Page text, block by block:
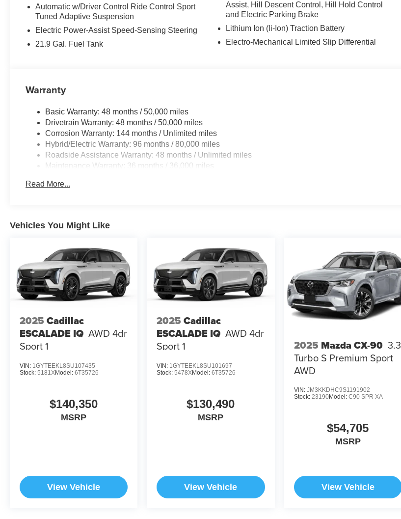
mph on selected highways (8 years of service
included), Highway Assistant Limited Term,
EXECUTIVE PACKAGE Rear Manual Side
Roof, Soft-Close Automatic Doors, Glass
Front & Rear Heated Seats, Heated Front Seats,
ASSISTANCE PACKAGE automatic park
assistant, backup assistant and trailer assistant,
Parking Assistant Professional, Active Park
Distance Control, side protection, Parking View
w/3D View (Surround View), TRAILER HITCH.
BMW M60i with Brooklyn Grey Metallic exterior
with 523 HP at 5500 RPM*.
BMW of Morristown offers an consultative, low
pressure sales process. Our Client Advisors and
customer to the proper vehicles. Whether youre
looking for a new or pre-owned vehicle, stop by
BMW of Morristown and experience the
difference. Come see why we are a 2 time BMW
Center of Excellence dealer.
Horsepower calculations based on trim engine
configuration. Please confirm the accuracy of the
included equipment by calling us prior to
purchase.
Automatic w/Driver Control Ride Control Sport
Tuned Adaptive Suspension
Electric Power-Assist Speed-Sensing Steering
21.9 Gal. Fuel Tank
Assist, Hill Descent Control, Hill Hold Control
and Electric Parking Brake
Lithium Ion (li-Ion) Traction Battery
Electro-Mechanical Limited Slip Differential
Warranty
Basic Warranty: 48 months / 50,000 miles
Drivetrain Warranty: 48 months / 50,000 miles
Corrosion Warranty: 144 months / Unlimited miles
Hybrid/Electric Warranty: 96 months / 80,000 miles
Roadside Assistance Warranty: 48 months / Unlimited miles
Maintenance Warranty: 36 months / 36,000 miles
Read More...
Vehicles You Might Like
2025 Cadillac
ESCALADE IQ AWD 4dr
Sport 1
VIN: 1GYTEEKL8SU107435
Stock: 5181XModel: 6T35726
$140,350
MSRP
View Vehicle
2025 Cadillac
ESCALADE IQ AWD 4dr
Sport 1
VIN: 1GYTEEKL8SU101697
Stock:5478XModel:6T35726
$130,490
MSRP
View Vehicle
2025 Mazda CX-90 3.3
Turbo S Premium Sport
AWD
VIN: JM3KKDHC9S1191902
Stock: 23190Model: C90 SPR XA
$54,705
MSRP
View Vehicle